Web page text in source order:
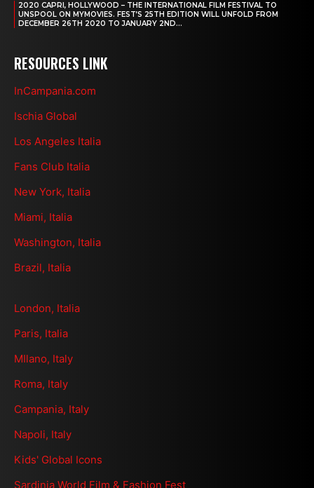
2020 CAPRI, HOLLYWOOD – THE INTERNATIONAL FILM FESTIVAL TO
UNSPOOL ON MYMOVIES. FEST’S 25TH EDITION WILL UNFOLD FROM
DECEMBER 26TH 2020 TO JANUARY 2ND...
RESOURCES LINK
InCampania.com
Ischia Global
Los Angeles Italia
Fans Club Italia
New York, Italia
Miami, Italia
Washington, Italia
Brazil, Italia
London, Italia
Paris, Italia
MIlano, Italy
Roma, Italy
Campania, Italy
Napoli, Italy
Kids' Global Icons
Sardinia World Film & Fashion Fest